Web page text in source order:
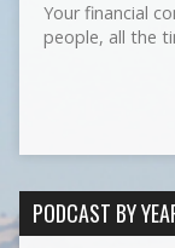
Your financial
people, all the
PODCAST BY